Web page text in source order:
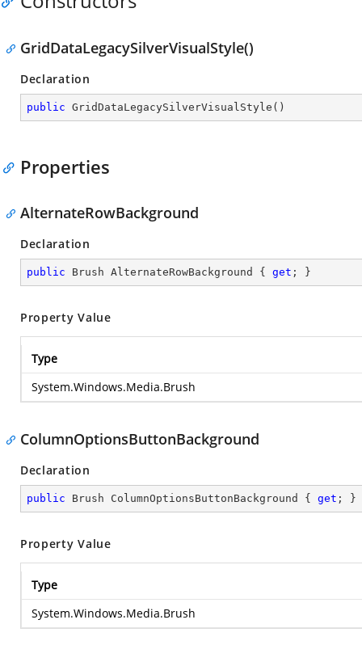
GridDataLegacySilverVisualStyle()
Declaration
public GridDataLegacySilverVisualStyle ( )
Properties
AlternateRowBackground
Declaration
public Brush AlternateRowBackground { get ; }
Property Value
Type
System.Windows.Media.Brush
ColumnOptionsButtonBackground
Declaration
public Brush ColumnOptionsButtonBackground { get ; }
Property Value
Type
System.Windows.Media.Brush